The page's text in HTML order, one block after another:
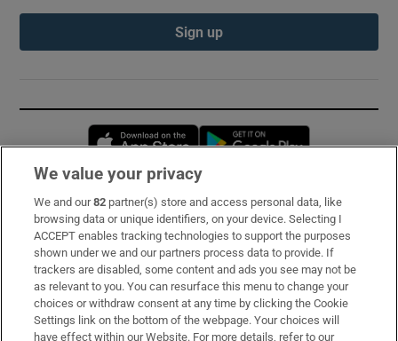
Sign up
Opens in new window
Subscribe
Support
About Us
Irish Times Products & Services
We value your privacy
We and our82 partner(s) store and access personal data, like
browsing data or unique identifiers, on your device. Selecting I
ACCEPT enables tracking technologies to support the purposes
shown under we and our partners process data to provide. If
trackers are disabled, some content and ads you see may not be
as relevant to you. You can resurface this menu to change your
choices or withdraw consent at any time by clicking the Cookie
Settings link on the bottom of the webpage. Your choices will
have effect within our Website. For more details, refer to our